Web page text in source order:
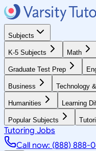
Subjects
K-5 Subjects Math
Graduate Test Prep
Business Technology
Humanities Learning
Popular Subjects
Tutoring Jobs
Call now: (888) 888-